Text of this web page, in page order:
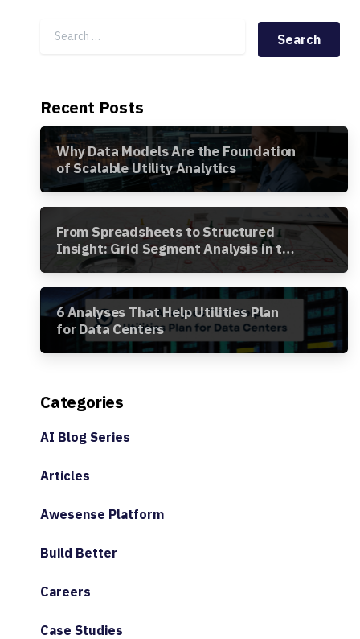
Search for:
Recent Posts
Why Data Models Are the Foundation
of Scalable Utility Analytics
From Spreadsheets to Structured
Insight: Grid Segment Analysis in the
Awesense Platform
6 Analyses That Help Utilities Plan
for Data Centers
Categories
AI Blog Series
Articles
Awesense Platform
Build Better
Careers
Case Studies